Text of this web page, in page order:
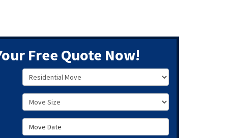
Free Quote Now!
Service Type
Move Size
Move Date